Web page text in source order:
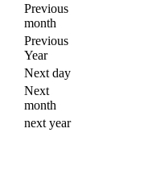
Previous
month
Previous
Year
Next day
Next
month
next year